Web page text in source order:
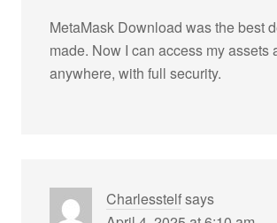
MetaMask Download was the best
made. Now I can access my assets
anywhere, with full security.
Charlesstelfsays